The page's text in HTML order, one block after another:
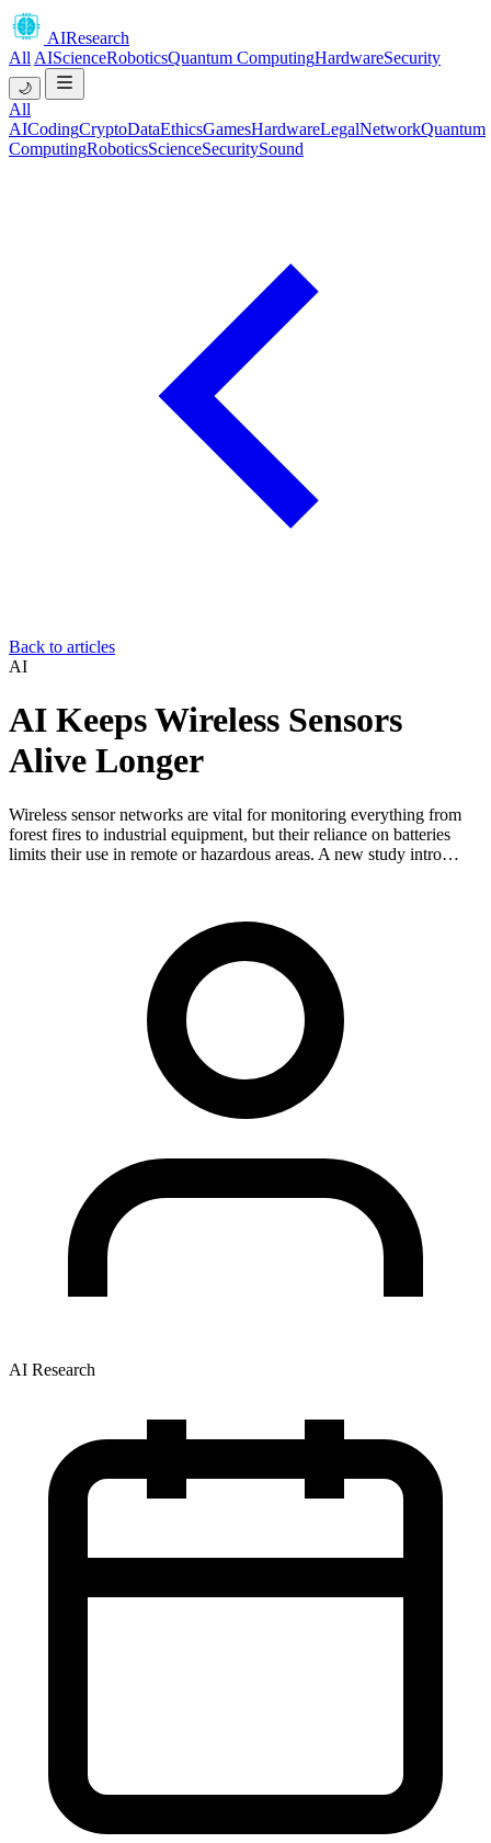
AIResearch
All AIScienceRoboticsQuantum ComputingHardwareSecurity
🌙
All
AICodingCryptoDataEthicsGamesHardwareLegalNetworkQuantum
ComputingRoboticsScienceSecuritySound
Back to articles
AI
AI Keeps Wireless Sensors
Alive Longer
Wireless sensor networks are vital for monitoring everything from
forest fires to industrial equipment, but their reliance on batteries
limits their use in remote or hazardous areas. A new study intro…
AI Research